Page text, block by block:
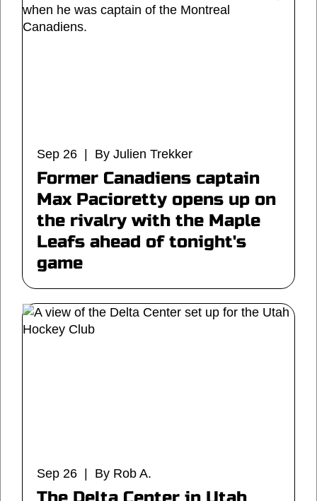
Sep 26 | By Julien Trekker
Former Canadiens captain
Max Pacioretty opens up on
the rivalry with the Maple
Leafs ahead of tonight's
game
Sep 26 | By Rob A.